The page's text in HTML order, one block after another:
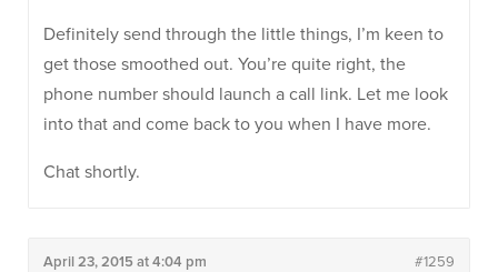
Definitely send through the little things, I’m keen to
get those smoothed out. You’re quite right, the
phone number should launch a call link. Let me look
into that and come back to you when I have more.
Chat shortly.
April 23, 2015 at 4:04 pm #1259